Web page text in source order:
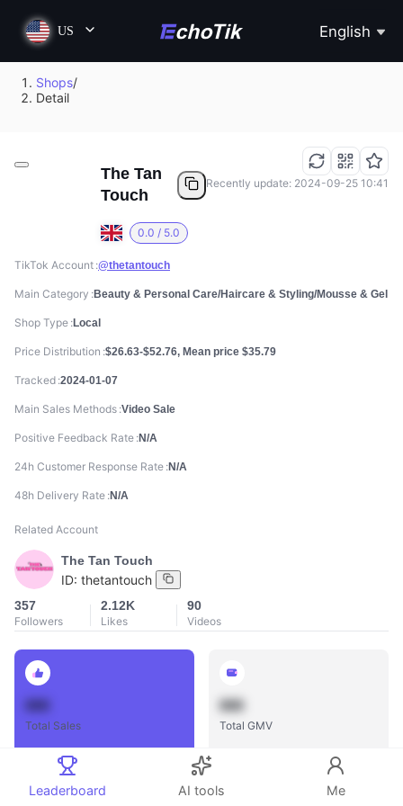
US English
Shops/
Detail
The Tan
Touch
0.0 / 5.0
Recently update: 2024-09-25 10:41
TikTok Account @thetantouch
Main Category Beauty & Personal Care/Haircare & Styling/Mousse & Gel
Shop Type Local
Price Distribution $26.63-$52.76, Mean price $35.79
Tracked 2024-01-07
Main Sales Methods Video Sale
Positive Feedback Rate N/A
24h Customer Response Rate N/A
48h Delivery Rate N/A
Related Account
The Tan Touch
ID: thetantouch
357
Followers
2.12K
Likes
90
Videos
Total Sales
888
Total GMV
Leaderboard AI tools Me